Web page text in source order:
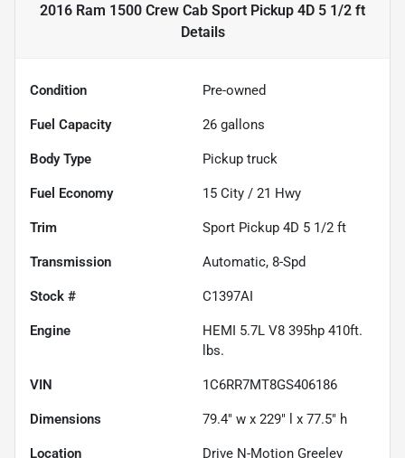
2016 Ram 1500 Crew Cab Sport Pickup 4D 5 1/2 ft
Details
Condition Pre-owned
Fuel Capacity 26 gallons
Body Type Pickup truck
Fuel Economy 15 City / 21 Hwy
Trim Sport Pickup 4D 5 1/2 ft
Transmission Automatic, 8-Spd
Stock # C1397AI
Engine
HEMI 5.7L V8 395hp 410ft.
lbs.
VIN 1C6RR7MT8GS406186
Dimensions 79.4" w x 229" l x 77.5" h
Location Drive N-Motion Greeley